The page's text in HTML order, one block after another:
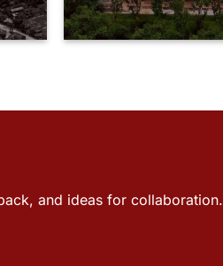
and ideas for collaboration.